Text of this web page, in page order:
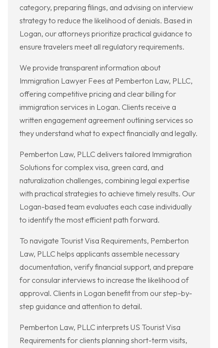
category, preparing filings, and advising on interview
strategy to reduce the likelihood of denials. Based in
Logan, our attorneys prioritize practical guidance to
ensure travelers meet all regulatory requirements.
We provide transparent information about
Immigration Lawyer Fees at Pemberton Law, PLLC,
offering competitive pricing and clear billing for
immigration services in Logan. Clients receive a
written engagement agreement outlining services so
they understand what to expect financially and legally.
Pemberton Law, PLLC delivers tailored Immigration
Solutions for complex visa, green card, and
naturalization challenges, combining legal expertise
with practical strategies to achieve timely results. Our
Logan-based team evaluates each case individually
to identify the most efficient path forward.
To navigate Tourist Visa Requirements, Pemberton
Law, PLLC helps applicants assemble necessary
documentation, verify financial support, and prepare
for consular interviews to increase the likelihood of
approval. Clients in Logan benefit from our step-by-
step guidance and attention to detail.
Pemberton Law, PLLC interprets US Tourist Visa
Requirements for clients planning short-term visits,